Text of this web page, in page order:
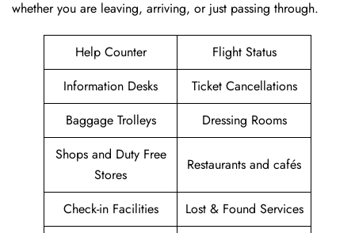
whether you are leaving, arriving, or just passing ​‍​‌‍​‍‌​‍​‌‍​‍‌through.
Help Counter
Flight Status
Information Desks
Ticket Cancellations
Baggage Trolleys
Dressing Rooms
Shops and Duty Free
Stores
Restaurants and cafés
Check-in Facilities Lost & Found Services